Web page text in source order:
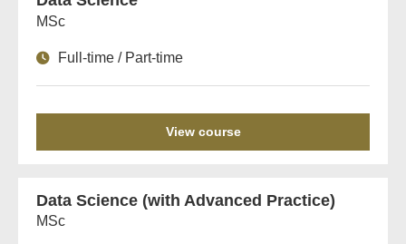
MSc
Full-time / Part-time
View course
Data Science (with Advanced Practice)
MSc